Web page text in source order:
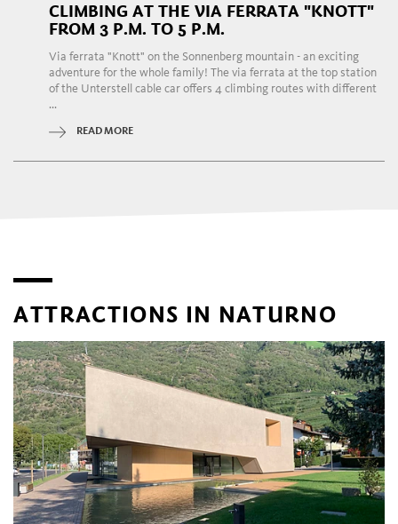
CLIMBING AT THE VIA FERRATA "KNOTT"
FROM 3 P.M. TO 5 P.M.
Via ferrata "Knott" on the Sonnenberg mountain - an exciting
adventure for the whole family! The via ferrata at the top station
of the Unterstell cable car offers 4 climbing routes with different
...
READ MORE
ATTRACTIONS IN NATURNO